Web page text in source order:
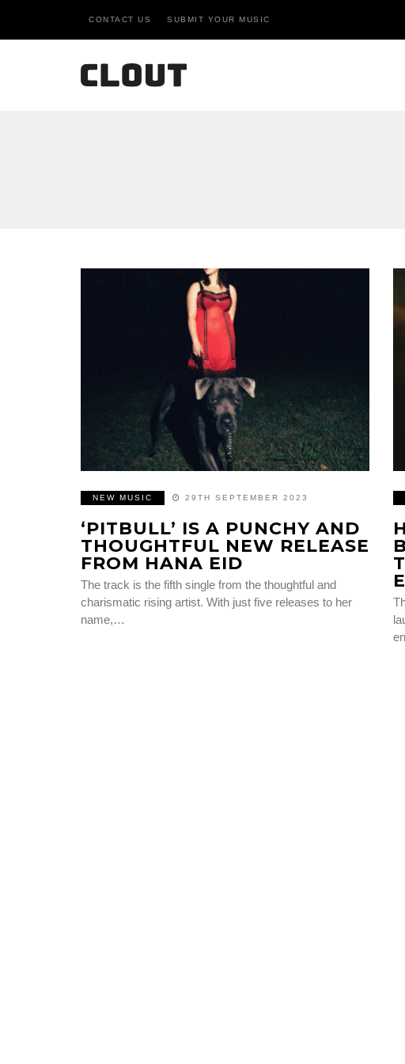
CONTACT US SUBMIT YOUR MUSIC
NEW MUSIC 29TH SEPTEMBER 2023
‘PITBULL’ IS A PUNCHY AND
THOUGHTFUL NEW RELEASE
FROM HANA EID
The track is the fifth single from the thoughtful and
charismatic rising artist. With just five releases to her
name,…